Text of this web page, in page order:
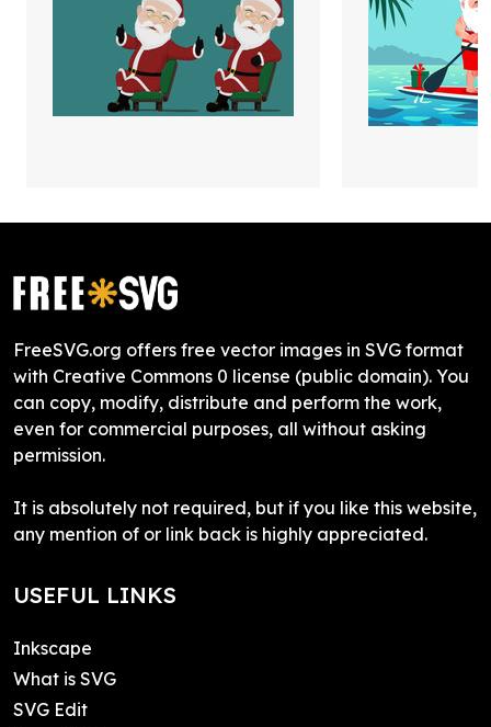
FreeSVG.org offers free vector images in SVG format
with Creative Commons 0 license (public domain). You
can copy, modify, distribute and perform the work,
even for commercial purposes, all without asking
permission.
It is absolutely not required, but if you like this website,
any mention of or link back is highly appreciated.
USEFUL LINKS
Inkscape
What is SVG
SVG Edit